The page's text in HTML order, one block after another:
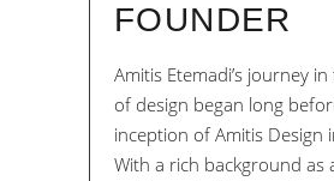
FOUNDER
Amitis Etemadi’s journey
of design began long
inception of Amitis Design
With a rich background as